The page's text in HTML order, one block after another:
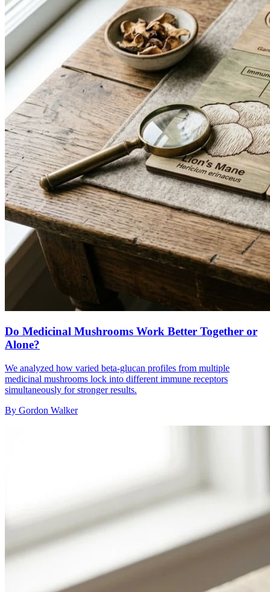
Do Medicinal Mushrooms Work Better Together or
Alone?
We analyzed how varied beta-glucan profiles from multiple
medicinal mushrooms lock into different immune receptors
simultaneously for stronger results.
By Gordon Walker